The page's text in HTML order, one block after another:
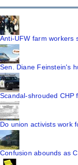
Anti-UFW farm workers
Sen. Diane Feinstein's
Scandal-shrouded CHP
Do union activists work
Confusion abounds as